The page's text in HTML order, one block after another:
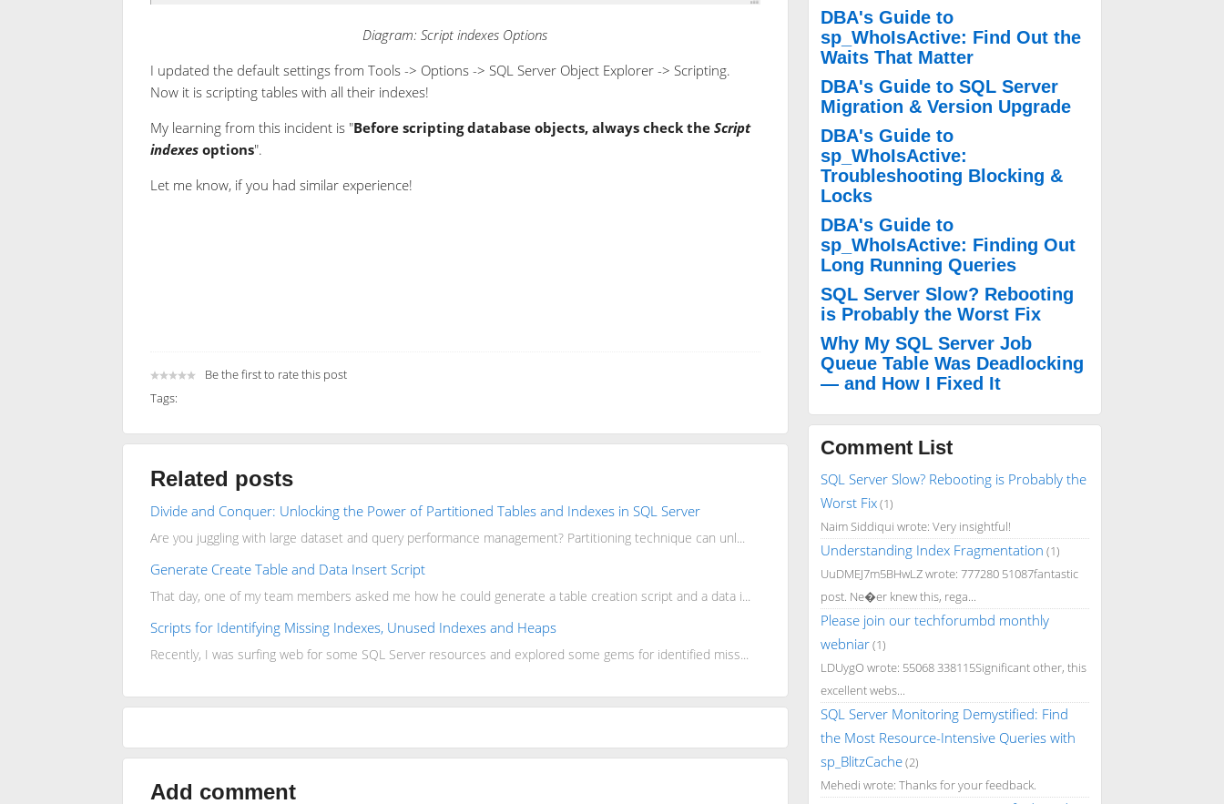
Diagram: Script indexes Options
I updated the default settings from Tools -> Options -> SQL Server Object Explorer -> Scripting.
Now it is scripting tables with all their indexes!
My learning from this incident is "Before scripting database objects, always check the Script
indexesoptions".
Let me know, if you had similar experience!
Be the first to rate this post
Tags:
Related posts
Divide and Conquer: Unlocking the Power of Partitioned Tables and Indexes in SQL Server
Are you juggling with large dataset and query performance management? Partitioning technique can unl...
Generate Create Table and Data Insert Script
That day, one of my team members asked me how he could generate a table creation script and a data i...
Scripts for Identifying Missing Indexes, Unused Indexes and Heaps
Recently, I was surfing web for some SQL Server resources and explored some gems for identified miss...
Add comment
DBA's Guide to
sp_WhoIsActive: Find Out the
Waits That Matter
DBA's Guide to SQL Server
Migration & Version Upgrade
DBA's Guide to
sp_WhoIsActive:
Troubleshooting Blocking &
Locks
DBA's Guide to
sp_WhoIsActive: Finding Out
Long Running Queries
SQL Server Slow? Rebooting
is Probably the Worst Fix
Why My SQL Server Job
Queue Table Was Deadlocking
— and How I Fixed It
Comment List
SQL Server Slow? Rebooting is Probably the
Worst Fix(1)
Naim Siddiqui wrote: Very insightful!
Understanding Index Fragmentation (1)
UuDMEJ7m5BHwLZ wrote: 777280 51087fantastic
post. Ne�er knew this, rega...
Please join our techforumbd monthly
webniar(1)
LDUygO wrote: 55068 338115Significant other, this
excellent webs...
SQL Server Monitoring Demystified: Find
the Most Resource-Intensive Queries with
sp_BlitzCache(2)
Mehedi wrote: Thanks for your feedback.